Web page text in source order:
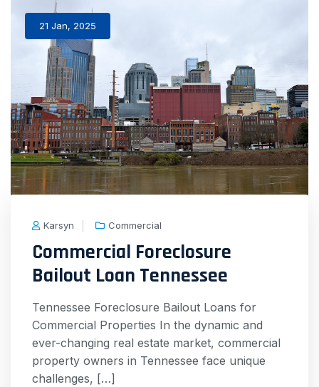
21 Jan, 2025
Karsyn Commercial
Commercial Foreclosure
Bailout Loan Tennessee
Tennessee Foreclosure Bailout Loans for
Commercial Properties In the dynamic and
ever-changing real estate market, commercial
property owners in Tennessee face unique
challenges, […]